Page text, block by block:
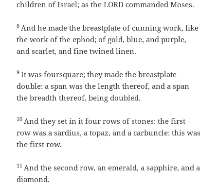
children of Israel; as the LORD commanded Moses.
8 And he made the breastplate of cunning work, like
the work of the ephod; of gold, blue, and purple,
and scarlet, and fine twined linen.
9It was foursquare; they made the breastplate
double: a span was the length thereof, and a span
the breadth thereof, being doubled.
10 And they set in it four rows of stones: the first
row was a sardius, a topaz, and a carbuncle: this was
the first row.
11 And the second row, an emerald, a sapphire, and a
diamond.